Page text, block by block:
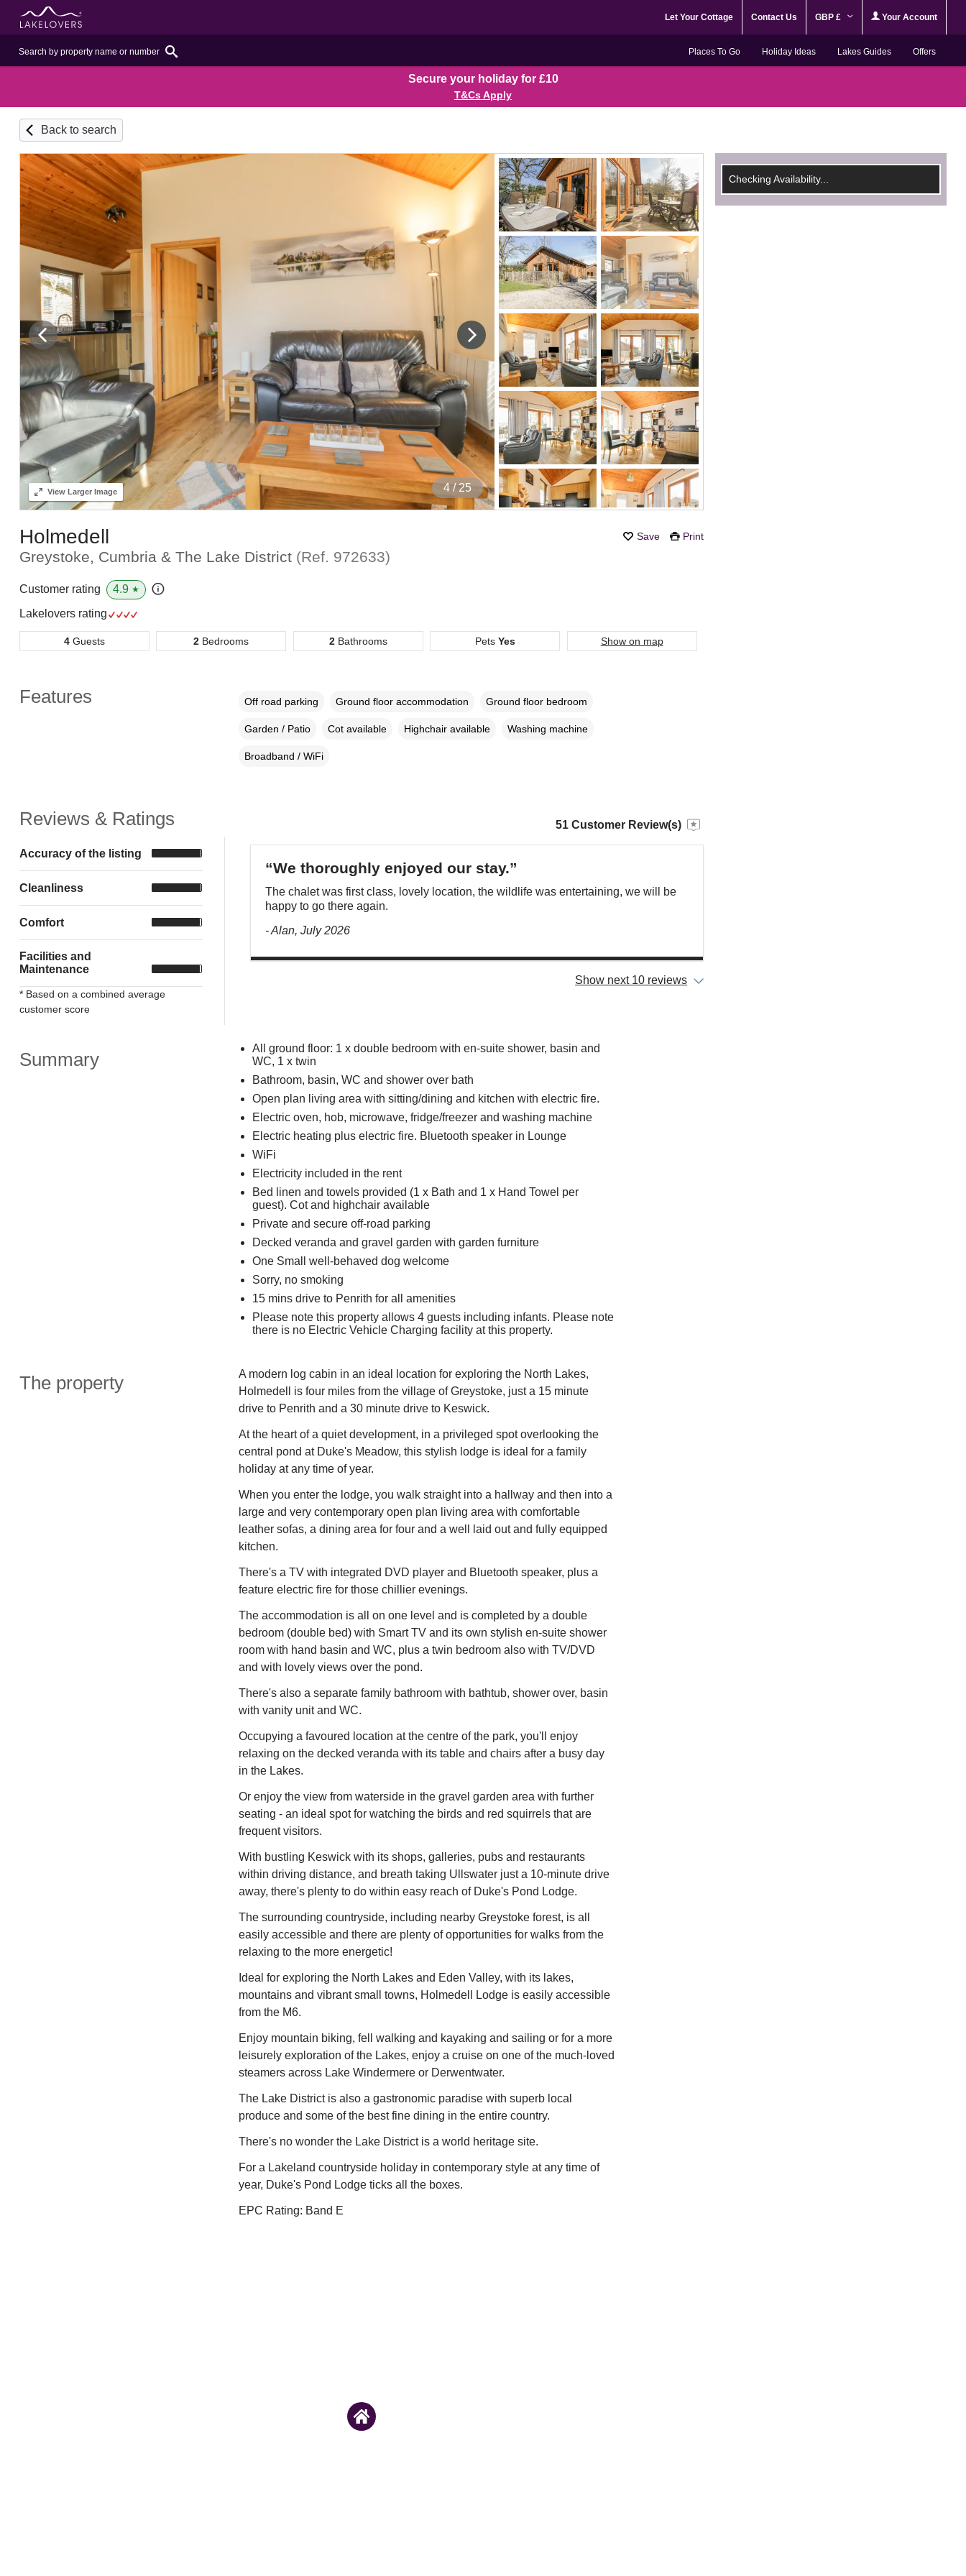
Let Your Cottage Contact Us GBP £ Your Account
Places To Go Holiday Ideas Lakes Guides Offers
Secure your holiday for £10
T&Cs Apply
Back to search
4 / 25
ViewLarger Image
Save Print
Holmedell
Greystoke, Cumbria & The Lake District (Ref. 972633)
Checking Availability...
Customer rating 4.9 ★
Lakelovers rating
4Guests 2 Bedrooms 2Bathrooms Pets Yes Show on map
Features Off road parking Ground floor accommodation Ground floor bedroom
Garden / Patio Cot available Highchair available Washing machine
Broadband / WiFi
Reviews & Ratings
Accuracy of the listing
Cleanliness
Comfort
Facilities and
Maintenance
* Based on a combined average
customer score
51 Customer Review(s)
“We thoroughly enjoyed our stay.”
The chalet was first class, lovely location, the wildlife was entertaining, we will be
happy to go there again.
- Alan, July 2026
Show next 10 reviews
Summary
All ground floor: 1 x double bedroom with en-suite shower, basin and
WC, 1 x twin
Bathroom, basin, WC and shower over bath
Open plan living area with sitting/dining and kitchen with electric fire.
Electric oven, hob, microwave, fridge/freezer and washing machine
Electric heating plus electric fire. Bluetooth speaker in Lounge
WiFi
Electricity included in the rent
Bed linen and towels provided (1 x Bath and 1 x Hand Towel per
guest). Cot and highchair available
Private and secure off-road parking
Decked veranda and gravel garden with garden furniture
One Small well-behaved dog welcome
Sorry, no smoking
15 mins drive to Penrith for all amenities
Please note this property allows 4 guests including infants. Please note
there is no Electric Vehicle Charging facility at this property.
The property
A modern log cabin in an ideal location for exploring the North Lakes,
Holmedell is four miles from the village of Greystoke, just a 15 minute
drive to Penrith and a 30 minute drive to Keswick.
At the heart of a quiet development, in a privileged spot overlooking the
central pond at Duke's Meadow, this stylish lodge is ideal for a family
holiday at any time of year.
When you enter the lodge, you walk straight into a hallway and then into a
large and very contemporary open plan living area with comfortable
leather sofas, a dining area for four and a well laid out and fully equipped
kitchen.
There's a TV with integrated DVD player and Bluetooth speaker, plus a
feature electric fire for those chillier evenings.
The accommodation is all on one level and is completed by a double
bedroom (double bed) with Smart TV and its own stylish en-suite shower
room with hand basin and WC, plus a twin bedroom also with TV/DVD
and with lovely views over the pond.
There's also a separate family bathroom with bathtub, shower over, basin
with vanity unit and WC.
Occupying a favoured location at the centre of the park, you'll enjoy
relaxing on the decked veranda with its table and chairs after a busy day
in the Lakes.
Or enjoy the view from waterside in the gravel garden area with further
seating - an ideal spot for watching the birds and red squirrels that are
frequent visitors.
With bustling Keswick with its shops, galleries, pubs and restaurants
within driving distance, and breath taking Ullswater just a 10-minute drive
away, there's plenty to do within easy reach of Duke's Pond Lodge.
The surrounding countryside, including nearby Greystoke forest, is all
easily accessible and there are plenty of opportunities for walks from the
relaxing to the more energetic!
Ideal for exploring the North Lakes and Eden Valley, with its lakes,
mountains and vibrant small towns, Holmedell Lodge is easily accessible
from the M6.
Enjoy mountain biking, fell walking and kayaking and sailing or for a more
leisurely exploration of the Lakes, enjoy a cruise on one of the much-loved
steamers across Lake Windermere or Derwentwater.
The Lake District is also a gastronomic paradise with superb local
produce and some of the best fine dining in the entire country.
There's no wonder the Lake District is a world heritage site.
For a Lakeland countryside holiday in contemporary style at any time of
year, Duke's Pond Lodge ticks all the boxes.
EPC Rating: Band E